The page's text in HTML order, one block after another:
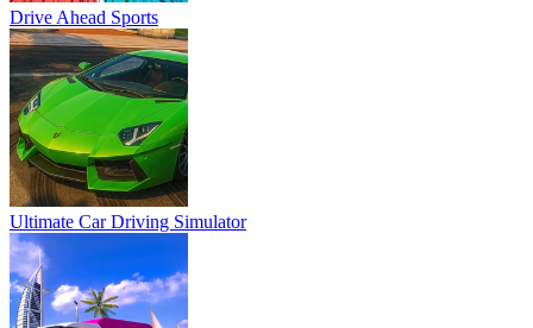
Drive Ahead Sports
Ultimate Car Driving Simulator